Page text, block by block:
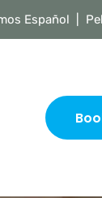
Español |